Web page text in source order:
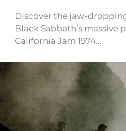
Discover the jaw-
Black Sabbath’s massive
California Jam 1974…